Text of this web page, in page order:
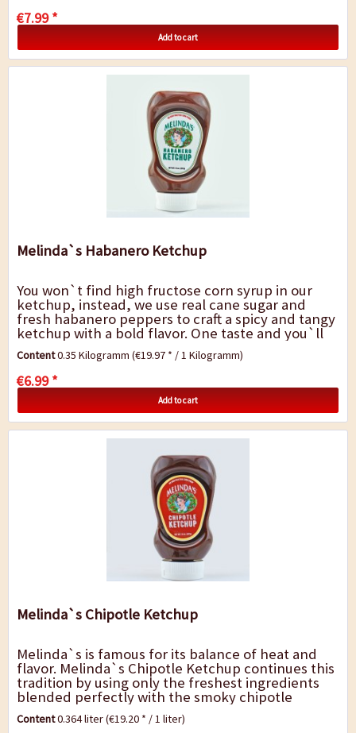
€7.99 *
Add to cart
Melinda`s Habanero Ketchup
You won`t find high fructose corn syrup in our
ketchup, instead, we use real cane sugar and
fresh habanero peppers to craft a spicy and tangy
ketchup with a bold flavor. One taste and you`ll
never use plain old ketchup again....
Content0.35 Kilogramm(€19.97 * / 1 Kilogramm)
€6.99 *
Add to cart
Melinda`s Chipotle Ketchup
Melinda`s is famous for its balance of heat and
flavor. Melinda`s Chipotle Ketchup continues this
tradition by using only the freshest ingredients
blended perfectly with the smoky chipotle
pepper. The result is a rich and smoky...
Content0.364 liter(€19.20 * / 1 liter)